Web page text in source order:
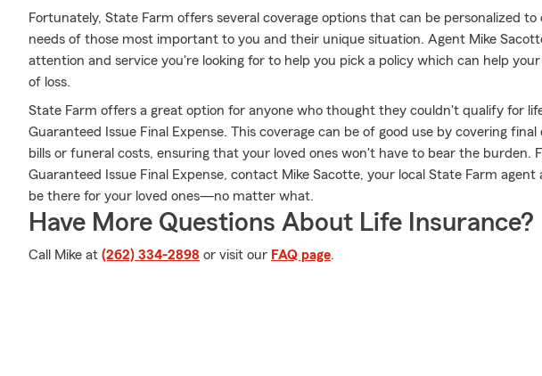
Fortunately, State Farm offers several coverage options that can be personalized
needs of those most important to you and their unique situation. Agent Mike
attention and service you're looking for to help you pick a policy which can help
of loss.
State Farm offers a great option for anyone who thought they couldn't qualify for
Guaranteed Issue Final Expense. This coverage can be of good use by covering final
bills or funeral costs, ensuring that your loved ones won't have to bear the burden.
Guaranteed Issue Final Expense, contact Mike Sacotte, your local State Farm agent
be there for your loved ones—no matter what.
Have More Questions About Life Insurance?
Call Mike at (262) 334-2898 or visit our FAQ page.